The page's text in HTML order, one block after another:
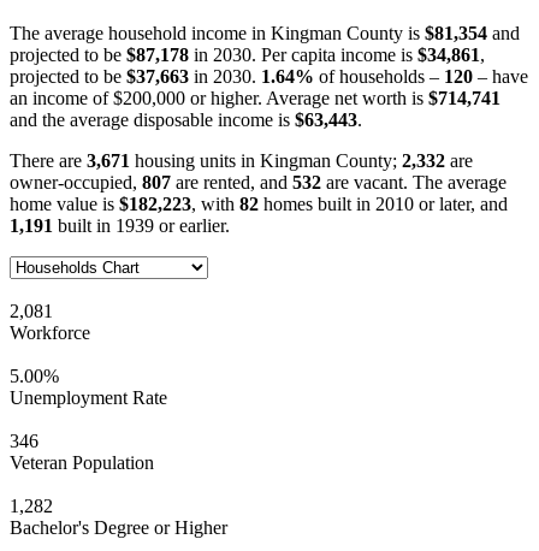
The average household income in Kingman County is $81,354 and
projected to be $87,178 in 2030. Per capita income is $34,861,
projected to be $37,663 in 2030. 1.64% of households – 120 – have
an income of $200,000 or higher. Average net worth is $714,741
and the average disposable income is $63,443.
There are 3,671 housing units in Kingman County; 2,332 are
owner-occupied, 807 are rented, and 532 are vacant. The average
home value is $182,223, with 82 homes built in 2010 or later, and
1,191 built in 1939 or earlier.
2,081
Workforce
5.00%
Unemployment Rate
346
Veteran Population
1,282
Bachelor's Degree or Higher